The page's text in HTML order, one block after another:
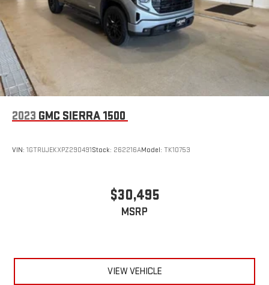
2023 GMC SIERRA 1500
VIN: 1GTRUJEKXPZ290491Stock: 262216AModel: TK10753
$30,495
MSRP
VIEW VEHICLE